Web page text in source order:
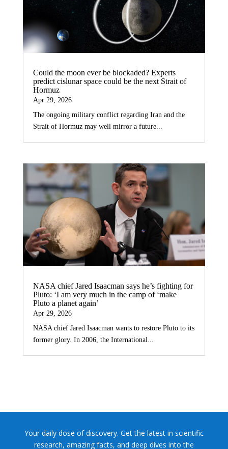
Could the moon ever be blockaded? Experts
predict cislunar space could be the next Strait of
Hormuz
Apr 29, 2026
The ongoing military conflict regarding Iran and the
Strait of Hormuz may well mirror a future...
NASA chief Jared Isaacman says he’s fighting for
Pluto: ‘I am very much in the camp of ‘make
Pluto a planet again’
Apr 29, 2026
NASA chief Jared Isaacman wants to restore Pluto to its
former glory. In 2006, the International...
Your daily dose of discovery. Get the latest in scientific
research, amazing facts, and deep dives into the